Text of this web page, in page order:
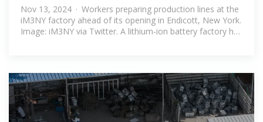
battery factory
Nov 13, 2024 · Workers preparing production lines at the
iM3NY factory ahead of its opening in Endicott, New York.
Image: iM3NY via Twitter. A lithium-ion battery factory has